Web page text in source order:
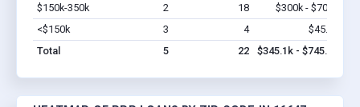
$150k-350k
2 18 $300k - $700k
<$150k
3 4 $45.1k
Total
5 22 $345.1k - $745.1k